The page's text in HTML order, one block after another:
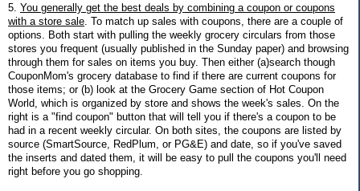
5. You generally get the best deals by combining a coupon or coupons
with a store sale . To match up sales with coupons, there are a couple of
options. Both start with pulling the weekly grocery circulars from those
stores you frequent (usually published in the Sunday paper) and browsing
through them for sales on items you buy. Then either (a)search though
CouponMom's grocery database to find if there are current coupons for
those items; or (b) look at the Grocery Game section of Hot Coupon
World, which is organized by store and shows the week's sales. On the
right is a "find coupon" button that will tell you if there's a coupon to be
had in a recent weekly circular. On both sites, the coupons are listed by
source (SmartSource, RedPlum, or PG&E) and date, so if you've saved
the inserts and dated them, it will be easy to pull the coupons you'll need
right before you go shopping.